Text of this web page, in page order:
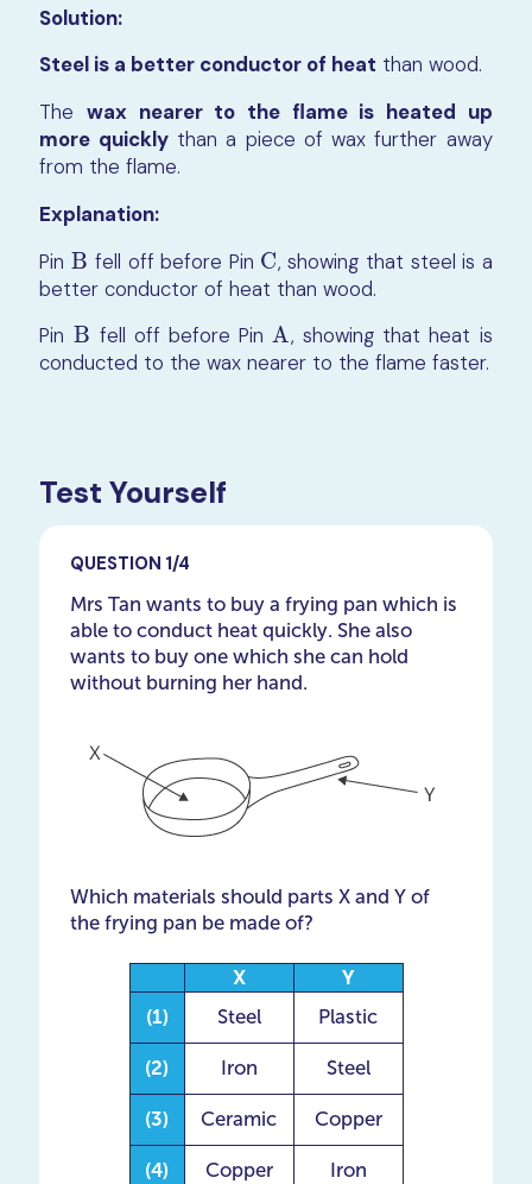
Solution:
Steel is a better conductor of heat than wood.
Thewax nearer to the flame is heated up
more quicklythan a piece of wax further away
from the flame.
Explanation:
Pin B
B fell off before Pin C
C, showing that steel is a
better conductor of heat than wood.
Pin B
B fell off before PinA
A , showing that heat is
conducted to the wax nearer to the flame faster.
Test Yourself
QUESTION 1/4
Mrs Tan wants to buy a frying pan which is
able to conduct heat quickly. She also
wants to buy one which she can hold
without burning her hand.
Which materials should parts X and Y of
the frying pan be made of?
X Y
(1) Steel Plastic
(2) Iron Steel
(3) Ceramic Copper
(4) Copper Iron